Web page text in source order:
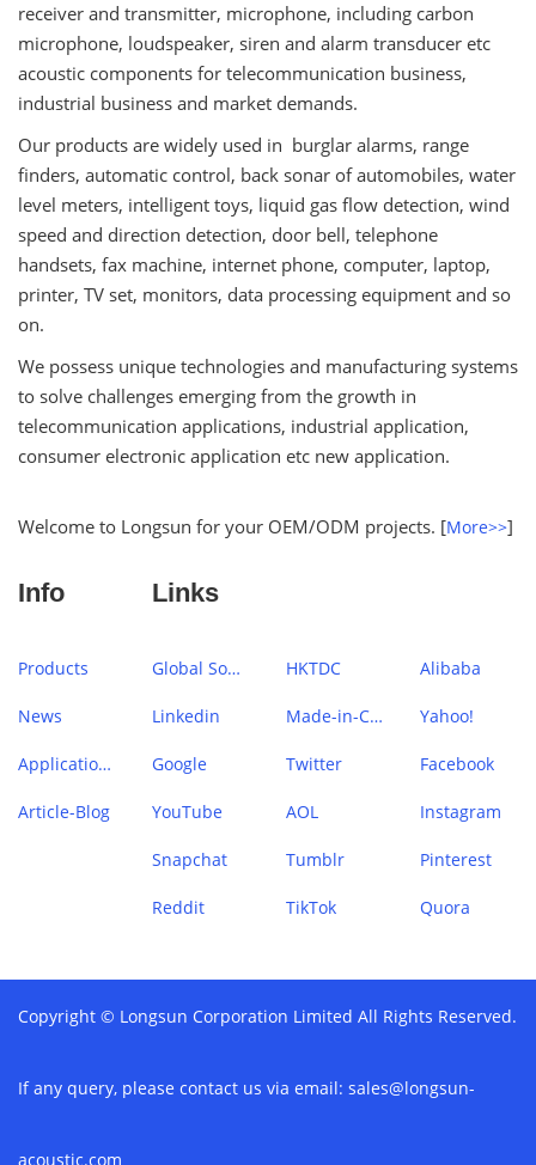
receiver and transmitter, microphone, including carbon
microphone, loudspeaker, siren and alarm transducer etc
acoustic components for telecommunication business,
industrial business and market demands.
Our products are widely used in burglar alarms, range
finders, automatic control, back sonar of automobiles, water
level meters, intelligent toys, liquid gas flow detection, wind
speed and direction detection, door bell, telephone
handsets, fax machine, internet phone, computer, laptop,
printer, TV set, monitors, data processing equipment and so
on.
We possess unique technologies and manufacturing systems
to solve challenges emerging from the growth in
telecommunication applications, industrial application,
consumer electronic application etc new application.
Welcome to Longsun for your OEM/ODM projects. [More>>]
Info
Products
News
Application Case
Article-Blog
Links
Global Sources HKTDC Alibaba
Linkedin Made-in-China Yahoo!
Google Twitter Facebook
YouTube AOL Instagram
Snapchat Tumblr Pinterest
Reddit TikTok Quora
Copyright © Longsun Corporation Limited All Rights Reserved.
If any query, please contact us via email: sales@longsun-
acoustic.com